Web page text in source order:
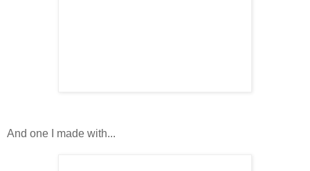
And one I made with...